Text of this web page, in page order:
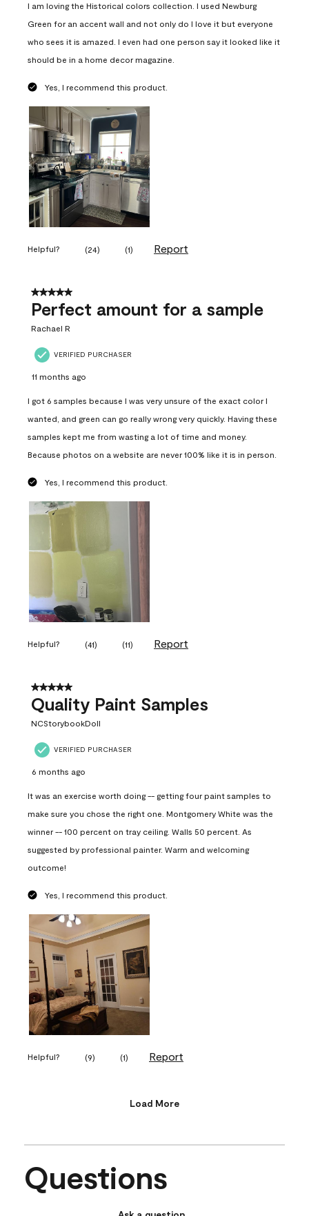
I am loving the Historical colors collection. I used Newburg
Green for an accent wall and not only do I love it but everyone
who sees it is amazed. I even had one person say it looked like it
should be in a home decor magazine.
Yes, I recommend this product.
Helpful? (24) (1) Report
5 out of 5 stars.
Perfect amount for a sample
Rachael R
VERIFIED PURCHASER
11 months ago
I got 6 samples because I was very unsure of the exact color I
wanted, and green can go really wrong very quickly. Having these
samples kept me from wasting a lot of time and money.
Because photos on a website are never 100% like it is in person.
Yes, I recommend this product.
Helpful? (41) (11) Report
5 out of 5 stars.
Quality Paint Samples
NCStorybookDoll
VERIFIED PURCHASER
6 months ago
It was an exercise worth doing -- getting four paint samples to
make sure you chose the right one. Montgomery White was the
winner -- 100 percent on tray ceiling. Walls 50 percent. As
suggested by professional painter. Warm and welcoming
outcome!
Yes, I recommend this product.
Helpful? (9) (1) Report
Load More
Questions